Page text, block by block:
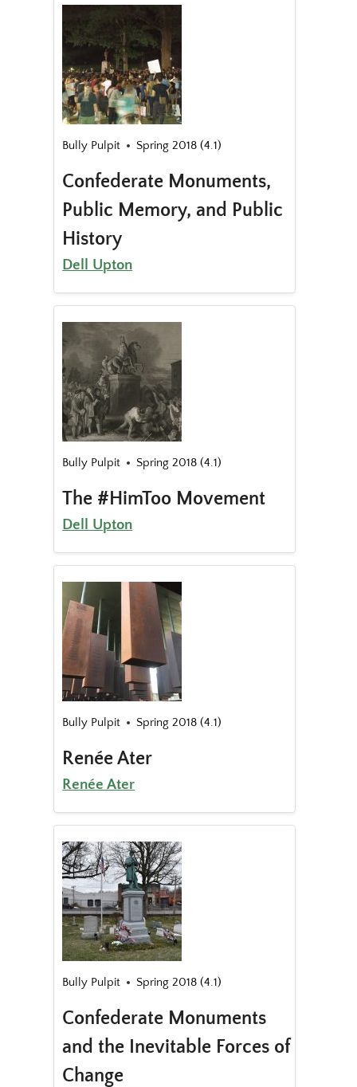
Bully Pulpit Spring 2018 (4.1)
Confederate Monuments,
Public Memory, and Public
History
Dell Upton
Bully Pulpit Spring 2018 (4.1)
The #HimToo Movement
Dell Upton
Bully Pulpit Spring 2018 (4.1)
Renée Ater
Renée Ater
Bully Pulpit Spring 2018 (4.1)
Confederate Monuments
and the Inevitable Forces of
Change